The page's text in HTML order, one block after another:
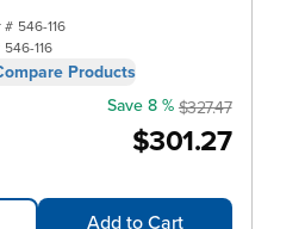
# 546-116
546-116
Products
$301.27
Save 8 % $327.47
Add to Cart